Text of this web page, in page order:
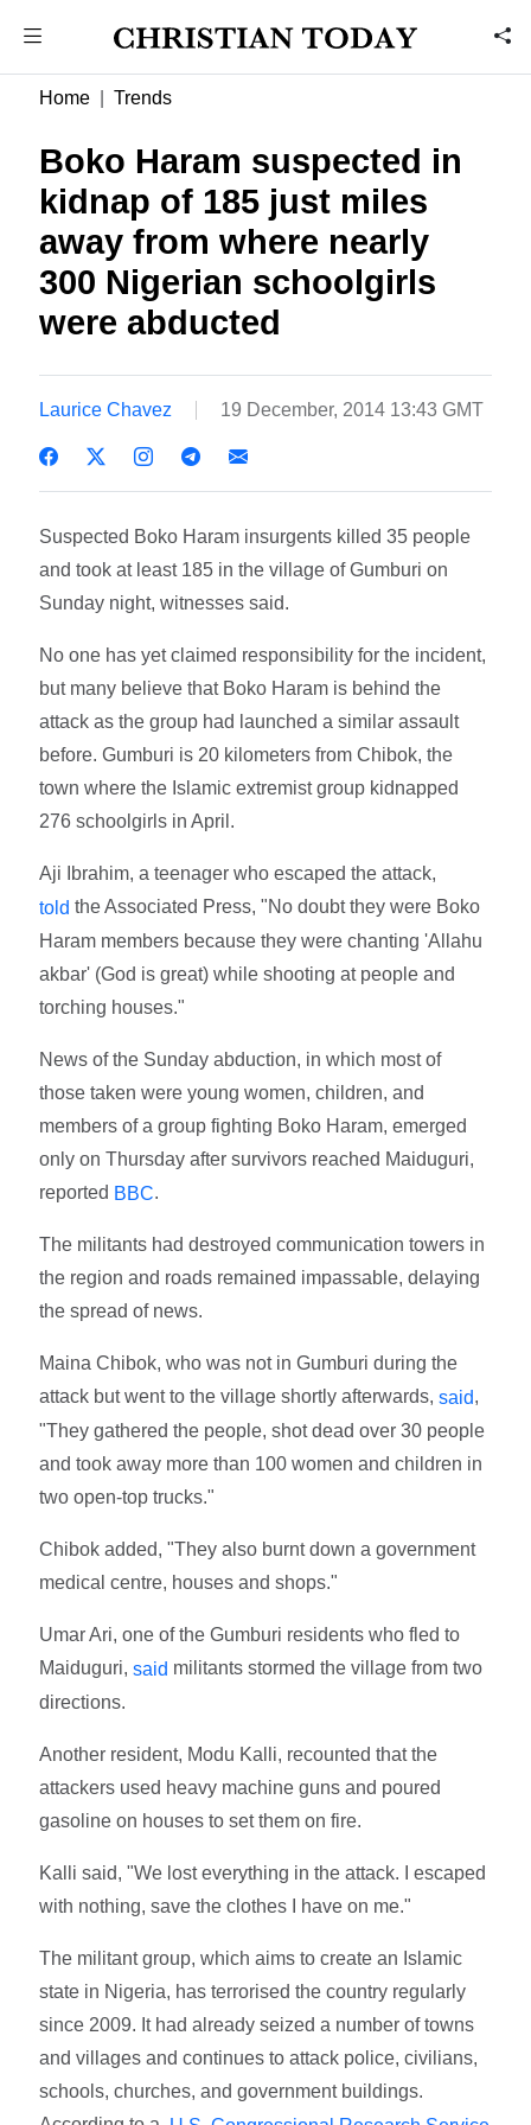
Home Trends
Boko Haram suspected in
kidnap of 185 just miles
away from where nearly
300 Nigerian schoolgirls
were abducted
Laurice Chavez 19 December, 2014 13:43 GMT
Suspected Boko Haram insurgents killed 35 people
and took at least 185 in the village of Gumburi on
Sunday night, witnesses said.
No one has yet claimed responsibility for the incident,
but many believe that Boko Haram is behind the
attack as the group had launched a similar assault
before. Gumburi is 20 kilometers from Chibok, the
town where the Islamic extremist group kidnapped
276 schoolgirls in April.
Aji Ibrahim, a teenager who escaped the attack,
told the Associated Press, "No doubt they were Boko
Haram members because they were chanting 'Allahu
akbar' (God is great) while shooting at people and
torching houses."
News of the Sunday abduction, in which most of
those taken were young women, children, and
members of a group fighting Boko Haram, emerged
only on Thursday after survivors reached Maiduguri,
reported BBC.
The militants had destroyed communication towers in
the region and roads remained impassable, delaying
the spread of news.
Maina Chibok, who was not in Gumburi during the
attack but went to the village shortly afterwards,said,
"They gathered the people, shot dead over 30 people
and took away more than 100 women and children in
two open-top trucks."
Chibok added, "They also burnt down a government
medical centre, houses and shops."
Umar Ari, one of the Gumburi residents who fled to
Maiduguri,said militants stormed the village from two
directions.
Another resident, Modu Kalli, recounted that the
attackers used heavy machine guns and poured
gasoline on houses to set them on fire.
Kalli said, "We lost everything in the attack. I escaped
with nothing, save the clothes I have on me."
The militant group, which aims to create an Islamic
state in Nigeria, has terrorised the country regularly
since 2009. It had already seized a number of towns
and villages and continues to attack police, civilians,
schools, churches, and government buildings.